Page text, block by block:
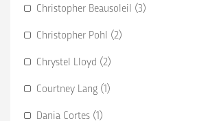
Christopher Beausoleil (3)
Christopher Pohl (2)
Chrystel Lloyd (2)
Courtney Lang (1)
Dania Cortes (1)